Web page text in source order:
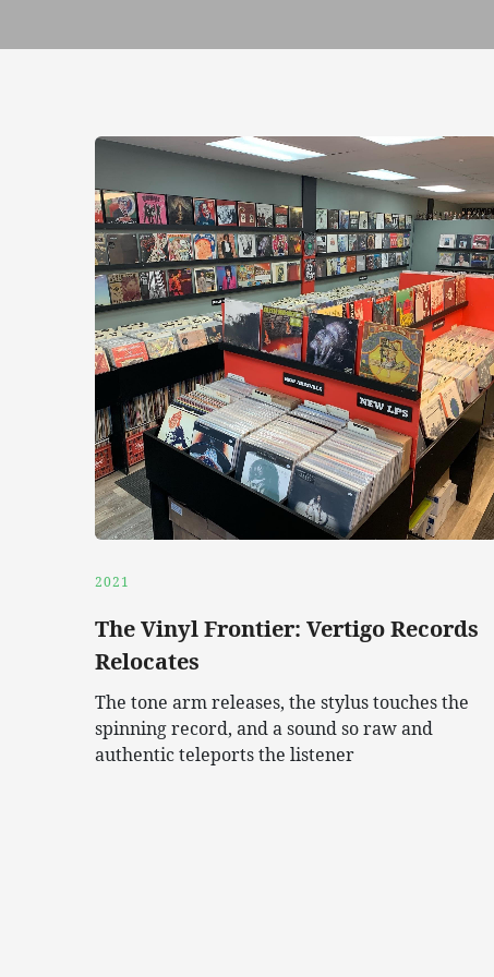
2021
The Vinyl Frontier: Vertigo Records
Relocates
The tone arm releases, the stylus touches the
spinning record, and a sound so raw and
authentic teleports the listener